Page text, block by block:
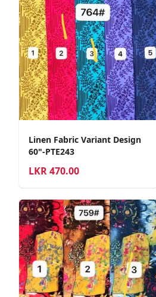
Linen Fabric Variant Design
60"-PTE243
LKR470.00